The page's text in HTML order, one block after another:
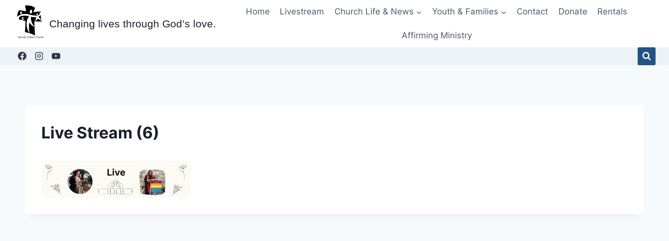
content
Changing lives through God’s love.
Home Livestream Church Life & News Youth & Families Contact Donate Rentals
Affirming Ministry
Live Stream (6)